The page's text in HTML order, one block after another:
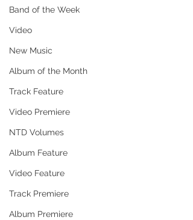
Band of the Week
Video
New Music
Album of the Month
Track Feature
Video Premiere
NTD Volumes
Album Feature
Video Feature
Track Premiere
Album Premiere